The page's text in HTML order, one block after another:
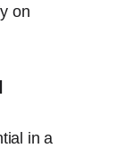
on
in a